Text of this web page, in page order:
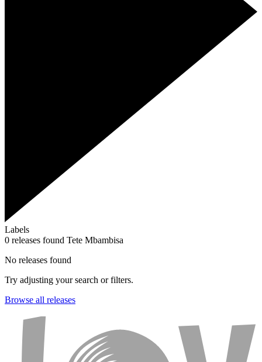
Labels
0 releases found Tete Mbambisa
No releases found
Try adjusting your search or filters.
Browse all releases